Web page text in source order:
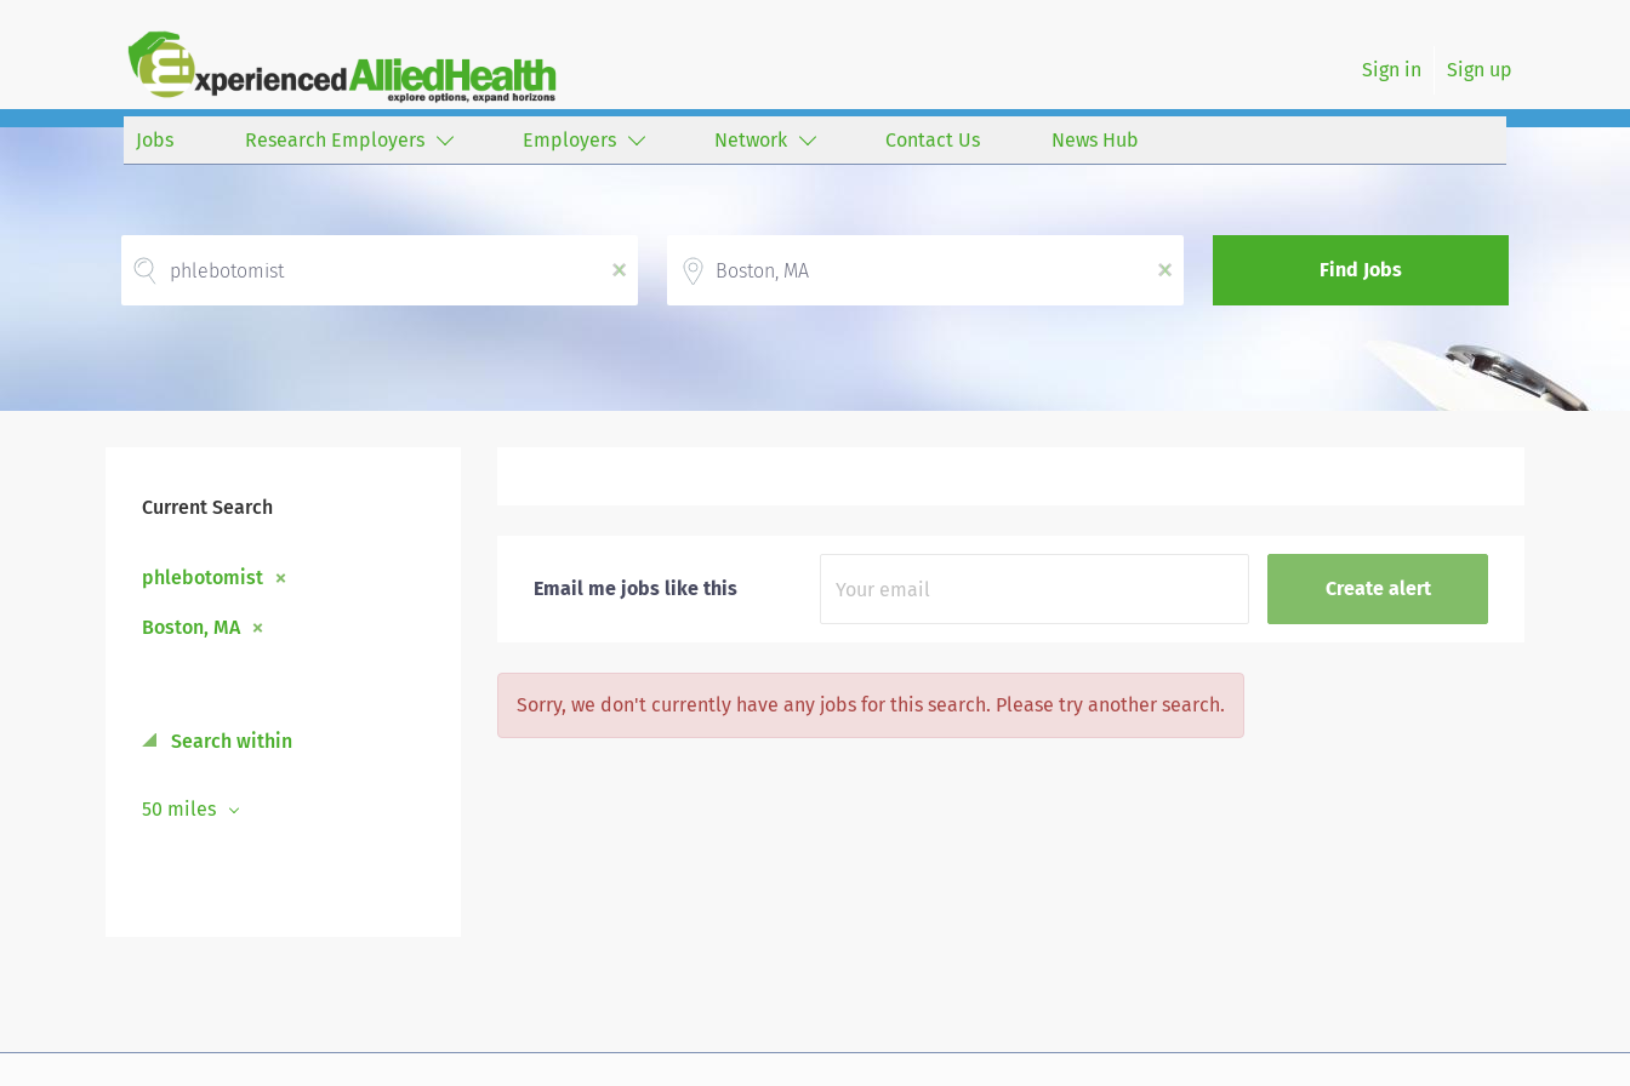
Sign in Sign up
Jobs Research Employers Employers Network Contact Us News Hub
x
x
Find Jobs
Current Search
phlebotomist
Boston, MA
Search within
50 miles
Email me jobs like this
Sorry, we don't currently have any jobs for this search. Please try another search.